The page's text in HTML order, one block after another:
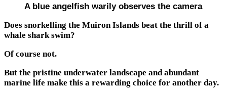
A blue angelfish warily observes the camera
Does snorkelling the Muiron Islands beat the thrill of a
whale shark swim?
Of course not.
But the pristine underwater landscape and abundant
marine life make this a rewarding choice for another day.